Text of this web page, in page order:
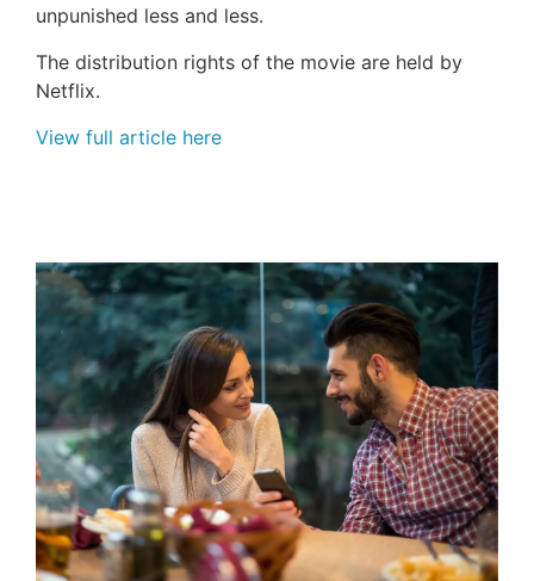
unpunished less and less.
The distribution rights of the movie are held by
Netflix.
View full article here